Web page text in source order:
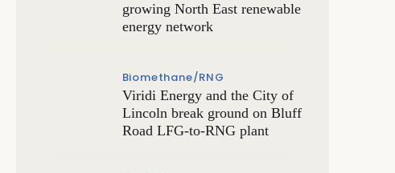
growing North East renewable
energy network
Biomethane/RNG
Viridi Energy and the City of
Lincoln break ground on Bluff
Road LFG-to-RNG plant